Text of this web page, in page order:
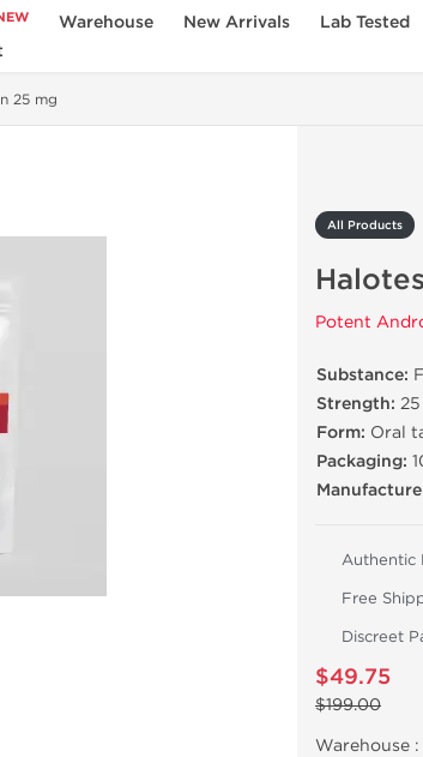
Warehouse New Arrivals Lab Tested
25 mg
All Products
Potent
Substance:
Strength:
Form: Oral
Packaging:
Authentic
Free
Discreet
$49.75
$199.00
Warehouse :